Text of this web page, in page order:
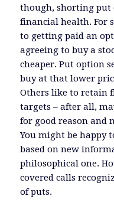
though, shorting put
financial health. For
to getting paid an
agreeing to buy a
cheaper. Put option
buy at that lower
Others like to retain
targets – after all,
for good reason and
You might be happy
based on new
philosophical one.
covered calls
of puts.